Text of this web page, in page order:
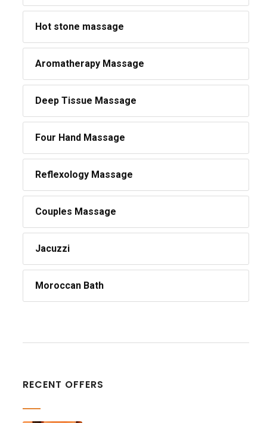
Hot stone massage
Aromatherapy Massage
Deep Tissue Massage
Four Hand Massage
Reflexology Massage
Couples Massage
Jacuzzi
Moroccan Bath
RECENT OFFERS